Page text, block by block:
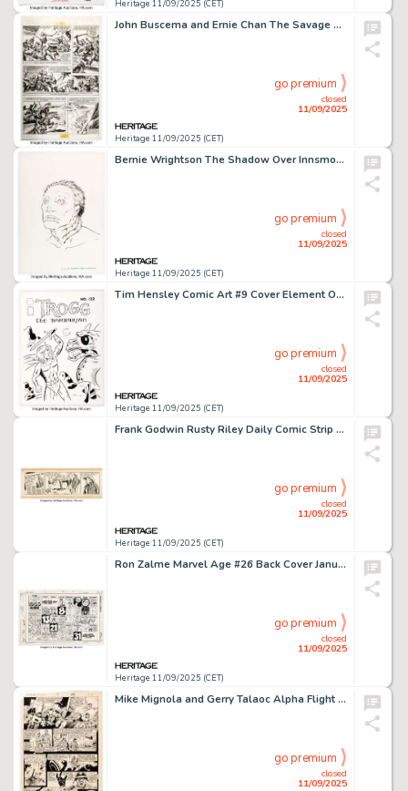
Heritage 11/09/2025 (CET)
John Buscema and Ernie Chan The Savage Sword of Conan #78 Story Page 2 Original Art (Marvel, 1982).
Heritage 11/09/2025 (CET)
closed
11/09/2025
go premium
Bernie Wrightson The Shadow Over Innsmouth #42B Concept Illustration Original Art (c. 1986).
Heritage 11/09/2025 (CET)
closed
11/09/2025
go premium
Tim Hensley Comic Art #9 Cover Element Original Art (Buenaventura Press, 2007).
Heritage 11/09/2025 (CET)
closed
11/09/2025
go premium
Frank Godwin Rusty Riley Daily Comic Strip Original Art dated 7-18-55 (King Features Syndicate, 1955).
Heritage 11/09/2025 (CET)
closed
11/09/2025
go premium
Ron Zalme Marvel Age #26 Back Cover January-1985 Calendar Illustration Original Art (Marvel, 1985).
Heritage 11/09/2025 (CET)
closed
11/09/2025
go premium
Mike Mignola and Gerry Talaoc Alpha Flight #30 Story Page 16 Original Art (Marvel, 1986).
closed
11/09/2025
go premium